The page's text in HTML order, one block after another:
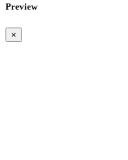
Preview
×